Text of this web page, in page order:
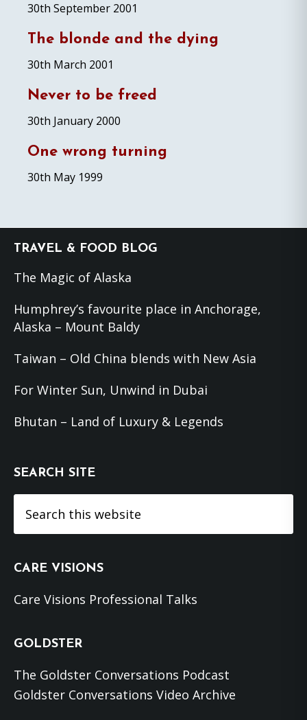
30th September 2001
The blonde and the dying
30th March 2001
Never to be freed
30th January 2000
One wrong turning
30th May 1999
Footer
TRAVEL & FOOD BLOG
The Magic of Alaska
Humphrey’s favourite place in Anchorage,
Alaska – Mount Baldy
Taiwan – Old China blends with New Asia
For Winter Sun, Unwind in Dubai
Bhutan – Land of Luxury & Legends
SEARCH SITE
this
CARE VISIONS
Care Visions Professional Talks
GOLDSTER
The Goldster Conversations Podcast
Goldster Conversations Video Archive